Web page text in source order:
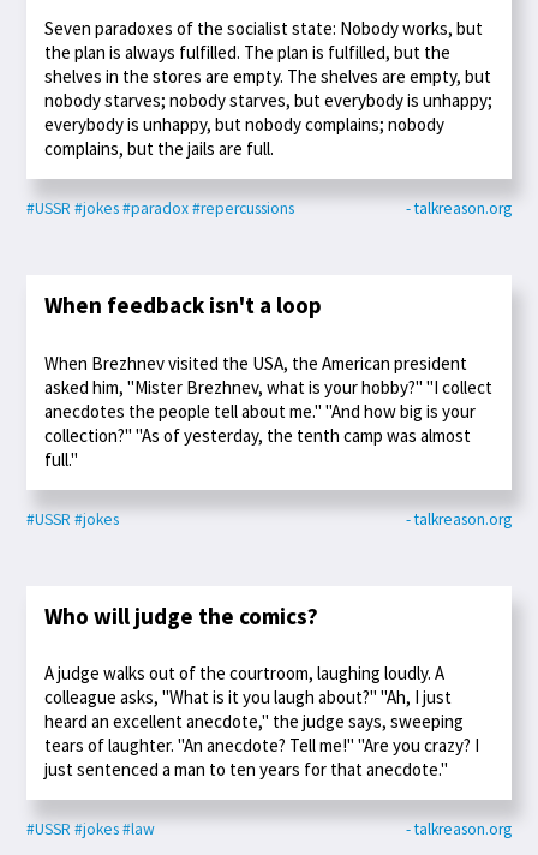
Seven paradoxes of the socialist state: Nobody works, but
the plan is always fulfilled. The plan is fulfilled, but the
shelves in the stores are empty. The shelves are empty, but
nobody starves; nobody starves, but everybody is unhappy;
everybody is unhappy, but nobody complains; nobody
complains, but the jails are full.
#USSR #jokes#paradox#repercussions - talkreason.org
When feedback isn't a loop
When Brezhnev visited the USA, the American president
asked him, "Mister Brezhnev, what is your hobby?" "I collect
anecdotes the people tell about me." "And how big is your
collection?" "As of yesterday, the tenth camp was almost
full."
#USSR #jokes - talkreason.org
Who will judge the comics?
A judge walks out of the courtroom, laughing loudly. A
colleague asks, "What is it you laugh about?" "Ah, I just
heard an excellent anecdote," the judge says, sweeping
tears of laughter. "An anecdote? Tell me!" "Are you crazy? I
just sentenced a man to ten years for that anecdote."
#USSR #jokes#law - talkreason.org